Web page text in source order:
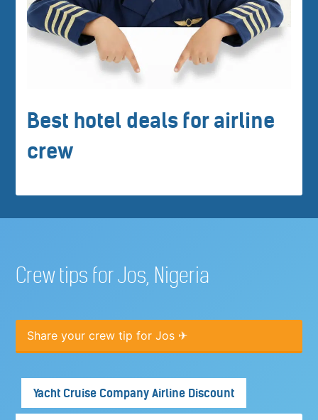
Best hotel deals for airline
crew
Crew tips for Jos, Nigeria
Share your crew tip for Jos ✈
Yacht Cruise Company Airline Discount